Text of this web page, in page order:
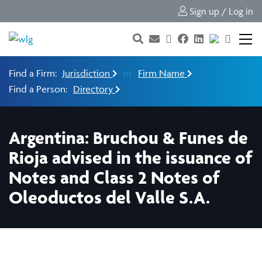
Sign up / Log in
Find a Firm: Jurisdiction or Firm Name
Find a Person: Directory
Argentina: Bruchou & Funes de
Rioja advised in the issuance of
Notes and Class 2 Notes of
Oleoductos del Valle S.A.